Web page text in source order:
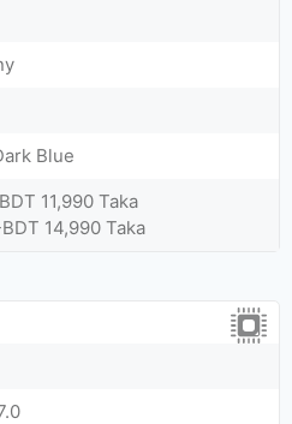
Blue
11,990 Taka
14,990 Taka